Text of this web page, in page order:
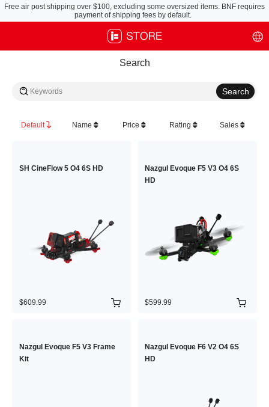
Free air post shipping over $100, excluding some oversized items. BNF requires
payment of shipping fees by default.
Search
Default Name Price Rating Sales
SH CineFlow 5 O4 6S HD
$609.99
Nazgul Evoque F5 V3 O4 6S
HD
$599.99
Nazgul Evoque F5 V3 Frame
Kit
Nazgul Evoque F6 V2 O4 6S
HD